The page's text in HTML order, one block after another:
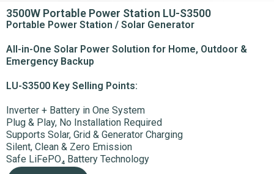
3500W Portable Power Station LU-S3500​
Portable Power Station / Solar Generator
All-in-One Solar Power Solution for Home, Outdoor &
Emergency Backup
LU-S3500 Key Selling Points:
Inverter + Battery in One System
Plug & Play, No Installation Required
Supports Solar, Grid & Generator Charging
Silent, Clean & Zero Emission
Safe LiFePO₄ Battery Technology